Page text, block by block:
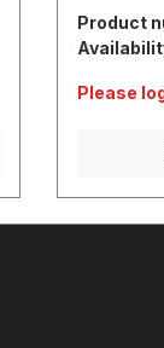
Product
Please